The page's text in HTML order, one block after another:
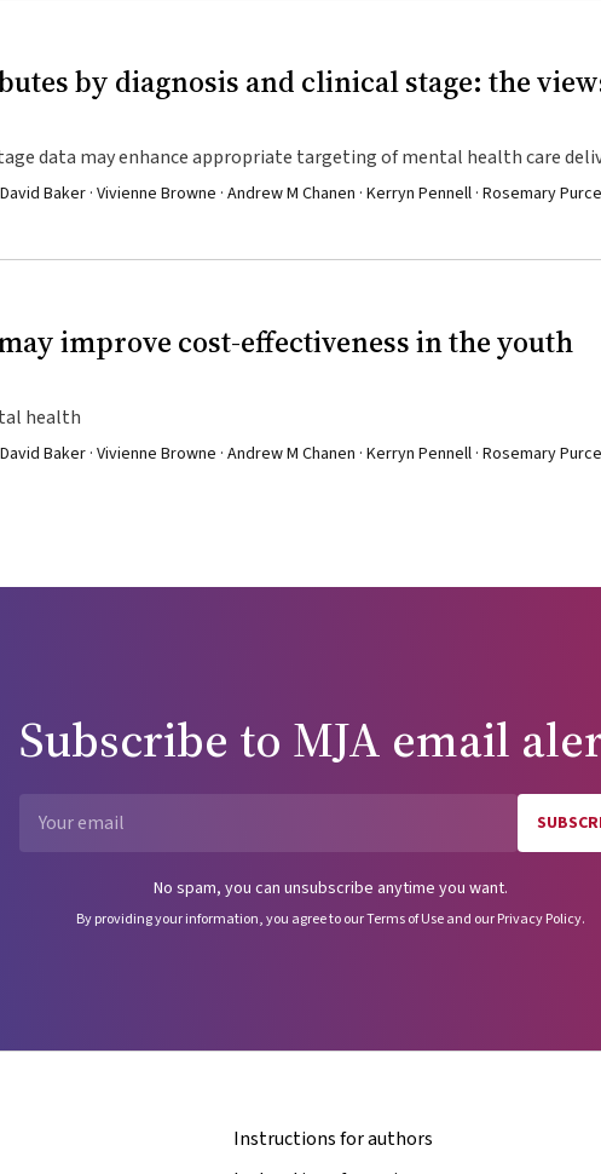
by diagnosis and clinical stage: the
data may enhance appropriate targeting of mental health care
Baker · Vivienne Browne · Andrew M Chanen · Kerryn Pennell · Rosemary
improve cost-effectiveness in the youth
health
Baker · Vivienne Browne · Andrew M Chanen · Kerryn Pennell · Rosemary
Subscribe to MJA email
No spam, you can unsubscribe anytime you want.
By providing your information, you agree to ourTerms of Useand ourPrivacy Policy.
Instructions for authors